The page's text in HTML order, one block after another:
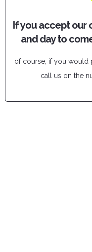
If you accept our
and day to
of course, if you would
call us on the